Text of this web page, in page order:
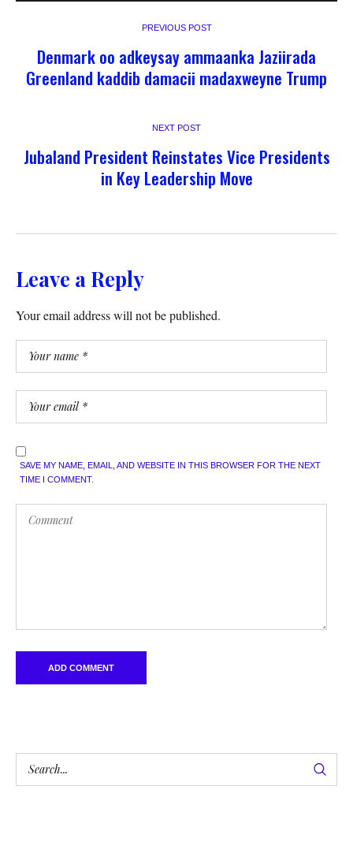
PREVIOUS POST
Denmark oo adkeysay ammaanka Jaziirada
Greenland kaddib damacii madaxweyne Trump
NEXT POST
Jubaland President Reinstates Vice Presidents
in Key Leadership Move
Leave a Reply
Your email address will not be published.
SAVE MY NAME, EMAIL, AND WEBSITE IN THIS BROWSER FOR THE NEXT
TIME I COMMENT.